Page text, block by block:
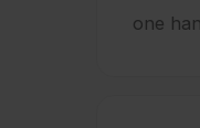
one